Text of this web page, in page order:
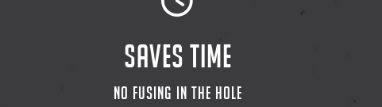
SAVES TIME
NO FUSING IN THE HOLE